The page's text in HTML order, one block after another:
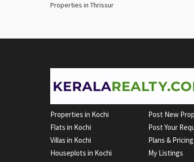
Properties in Thrissur
Properties in Kochi
Flats in Kochi
Villas in Kochi
Houseplots in Kochi
Post New
Post Your
Plans & Pricing
My Listings